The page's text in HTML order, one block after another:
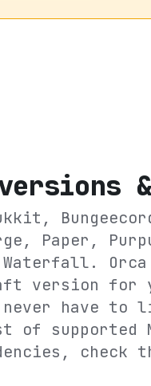
Paper,
. Orca
version for
have to
supported
check